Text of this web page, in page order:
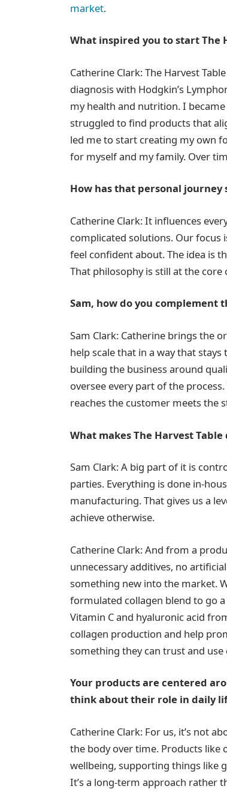
market.
What inspired you to start The
Catherine Clark: The Harvest
diagnosis with Hodgkin’s
my health and nutrition. I
struggled to find products that
led me to start creating my own
for myself and my family. Over
How has that personal
Catherine Clark: It influences
complicated solutions. Our focus
feel confident about. The idea is
That philosophy is still at the
Sam, how do you complement
Sam Clark: Catherine brings the
help scale that in a way that
building the business around
oversee every part of the
reaches the customer meets the
What makes The Harvest
Sam Clark: A big part of it is
parties. Everything is done in-
manufacturing. That gives us a
achieve otherwise.
Catherine Clark: And from a
unnecessary additives, no
something new into the market.
formulated collagen blend to go
Vitamin C and hyaluronic acid
collagen production and help
something they can trust and use
Your products are centered
think about their role in daily
Catherine Clark: For us, it’s not
the body over time. Products like
wellbeing, supporting things like
It’s a long-term approach rather